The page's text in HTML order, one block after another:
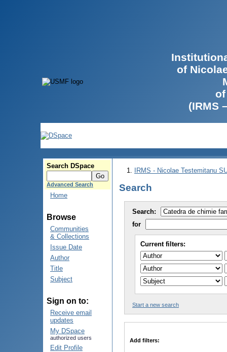
of
(IRMS
Search DSpace
Advanced Search
Home
Browse
Communities
& Collections
Issue Date
Author
Title
Subject
Sign on to:
Receive email
updates
My DSpace
authorized users
Edit Profile
IRMS - Nicolae Testemitanu
Search
Search:
for
Current filters:
Start a new search
Add filters: